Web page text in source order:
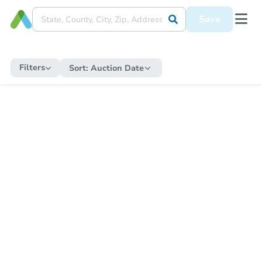
Save
Filters Sort: Auction Date